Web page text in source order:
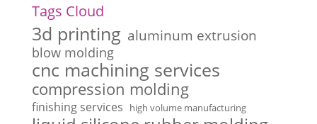
Tags Cloud
3d printing aluminum extrusion
blow molding
cnc machining services
compression molding
finishing services high volume manufacturing